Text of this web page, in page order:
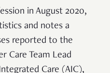
in August 2020,
and notes a
reported to the
Care Team Lead
Care (AIC),